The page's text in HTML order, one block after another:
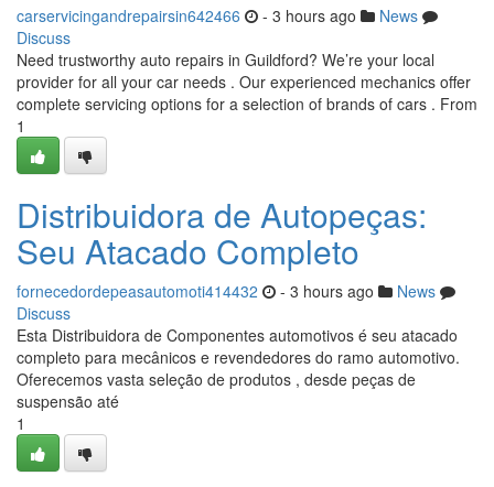
carservicingandrepairsin642466 - 3 hours ago
News
Discuss
Need trustworthy auto repairs in Guildford? We’re your local
provider for all your car needs . Our experienced mechanics offer
complete servicing options for a selection of brands of cars . From
1
Distribuidora de Autopeças:
Seu Atacado Completo
fornecedordepeasautomoti414432 - 3 hours ago
News
Discuss
Esta Distribuidora de Componentes automotivos é seu atacado
completo para mecânicos e revendedores do ramo automotivo.
Oferecemos vasta seleção de produtos , desde peças de
suspensão até
1